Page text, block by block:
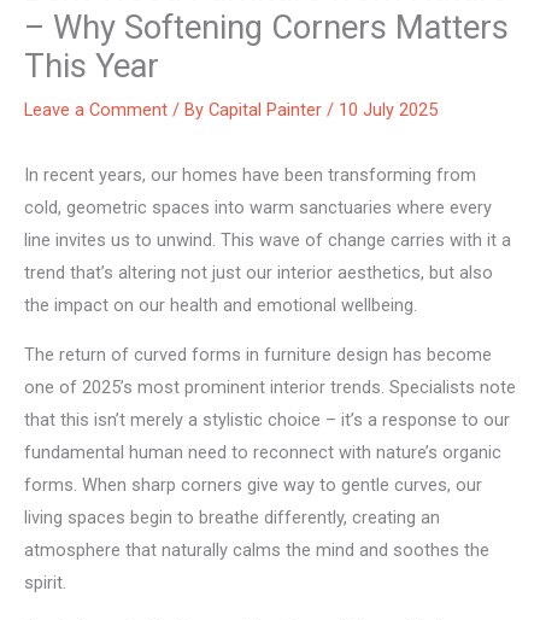
– Why Softening Corners Matters
This Year
Leave a Comment / By Capital Painter / 10 July 2025
In recent years, our homes have been transforming from
cold, geometric spaces into warm sanctuaries where every
line invites us to unwind. This wave of change carries with it a
trend that’s altering not just our interior aesthetics, but also
the impact on our health and emotional wellbeing.
The return of curved forms in furniture design has become
one of 2025’s most prominent interior trends. Specialists note
that this isn’t merely a stylistic choice – it’s a response to our
fundamental human need to reconnect with nature’s organic
forms. When sharp corners give way to gentle curves, our
living spaces begin to breathe differently, creating an
atmosphere that naturally calms the mind and soothes the
spirit.